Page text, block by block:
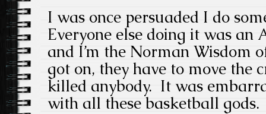
I was once persuaded I do
Everyone else doing it was an
and I’m the Norman Wisdom
got on, they have to move the
killed anybody. It was
with all these basketball gods.